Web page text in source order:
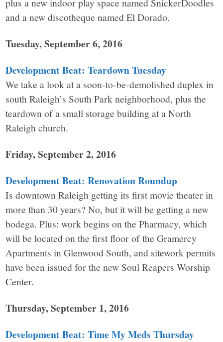
and a new discotheque named El Dorado.
Tuesday, September 6, 2016
Development Beat: Teardown Tuesday
We take a look at a soon-to-be-demolished duplex in
south Raleigh’s South Park neighborhood, plus the
teardown of a small storage building at a North
Raleigh church.
Friday, September 2, 2016
Development Beat: Renovation Roundup
Is downtown Raleigh getting its first movie theater in
more than 30 years? No, but it will be getting a new
bodega. Plus: work begins on the Pharmacy, which
will be located on the first floor of the Gramercy
Apartments in Glenwood South, and sitework permits
have been issued for the new Soul Reapers Worship
Center.
Thursday, September 1, 2016
Development Beat: Time My Meds Thursday